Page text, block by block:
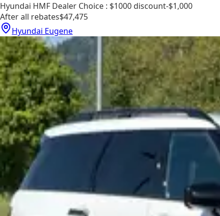
Hyundai HMF Dealer Choice : $1000 discount-$1,000
After all rebates$47,475
Hyundai Eugene